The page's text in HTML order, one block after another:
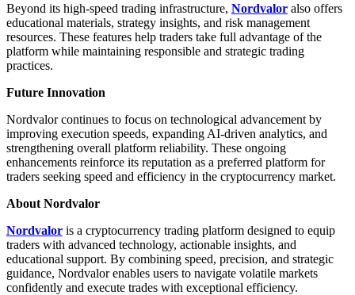
Beyond its high-speed trading infrastructure, Nordvalor also offers
educational materials, strategy insights, and risk management
resources. These features help traders take full advantage of the
platform while maintaining responsible and strategic trading
practices.
Future Innovation
Nordvalor continues to focus on technological advancement by
improving execution speeds, expanding AI-driven analytics, and
strengthening overall platform reliability. These ongoing
enhancements reinforce its reputation as a preferred platform for
traders seeking speed and efficiency in the cryptocurrency market.
About Nordvalor
Nordvalor is a cryptocurrency trading platform designed to equip
traders with advanced technology, actionable insights, and
educational support. By combining speed, precision, and strategic
guidance, Nordvalor enables users to navigate volatile markets
confidently and execute trades with exceptional efficiency.